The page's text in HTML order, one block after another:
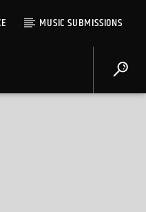
MUSIC SUBMISSIONS